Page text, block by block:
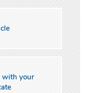
with your